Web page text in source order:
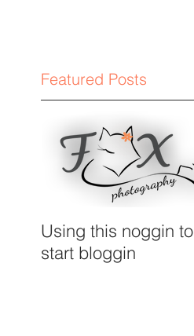
Featured Posts
Using this noggin to
start bloggin